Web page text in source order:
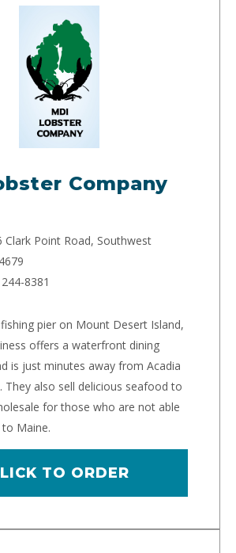
Company
Clark Point Road, Southwest
8381
pier on Mount Desert Island,
offers a waterfront dining
is just minutes away from Acadia
They also sell delicious seafood to
for those who are not able
Maine.
TO ORDER